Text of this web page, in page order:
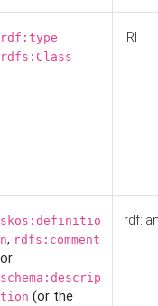
rdf:type
rdfs:Class
IRI
skos:definitio
n, rdfs:comment
or
schema:descrip
tion (or the